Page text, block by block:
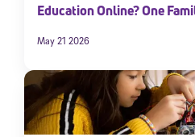
Education Online? One
May 21 2026